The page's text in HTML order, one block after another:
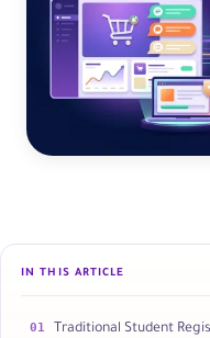
IN THIS ARTICLE
01
Traditional Student